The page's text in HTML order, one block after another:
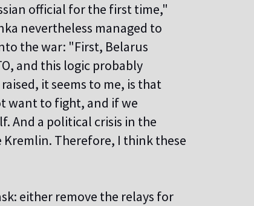
official for the first time,"
nevertheless managed to
the war: "First, Belarus
and this logic probably
it seems to me, is that
want to fight, and if we
And a political crisis in the
Therefore, I think these
either remove the relays for